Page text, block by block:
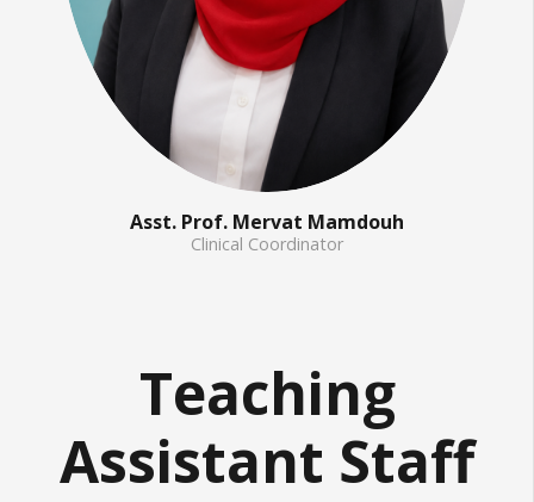
Asst. Prof. Mervat Mamdouh
Clinical Coordinator
Teaching
Assistant Staff